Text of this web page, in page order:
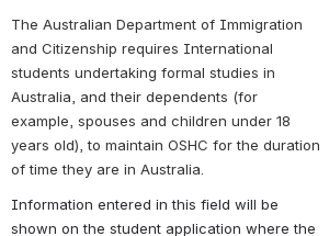
The Australian Department of Immigration
and Citizenship requires International
students undertaking formal studies in
Australia, and their dependents (for
example, spouses and children under 18
years old), to maintain OSHC for the duration
of time they are in Australia.
Information entered in this field will be
shown on the student application where the